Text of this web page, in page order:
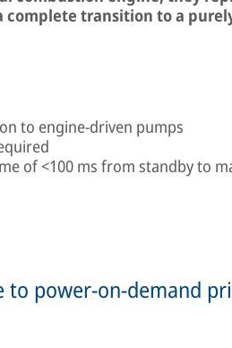
transition to a
to engine-driven pumps
of <100 ms from standby to
to power-on-demand